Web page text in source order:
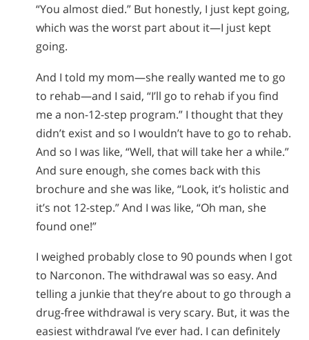
“You almost died.” But honestly, I just kept going,
which was the worst part about it—I just kept
going.
And I told my mom—she really wanted me to go
to rehab—and I said, “I’ll go to rehab if you find
me a non-12-step program.” I thought that they
didn’t exist and so I wouldn’t have to go to rehab.
And so I was like, “Well, that will take her a while.”
And sure enough, she comes back with this
brochure and she was like, “Look, it’s holistic and
it’s not 12-step.” And I was like, “Oh man, she
found one!”
I weighed probably close to 90 pounds when I got
to Narconon. The withdrawal was so easy. And
telling a junkie that they’re about to go through a
drug-free withdrawal is very scary. But, it was the
easiest withdrawal I’ve ever had. I can definitely